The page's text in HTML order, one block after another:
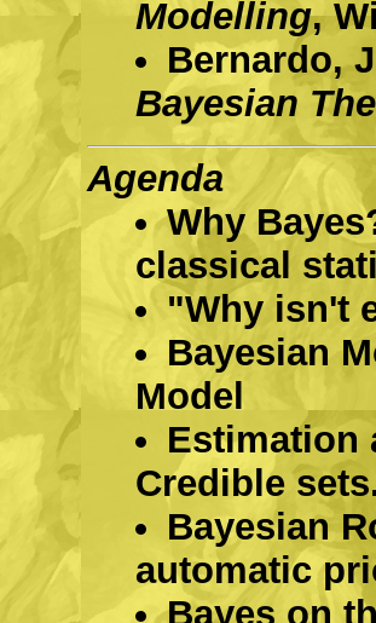
Modelling,
Bernardo,
Bayesian
Agenda
Why
classical
"Why isn't
Bayesian
Model
Estimation
Credible
Bayesian
automatic
Bayes on